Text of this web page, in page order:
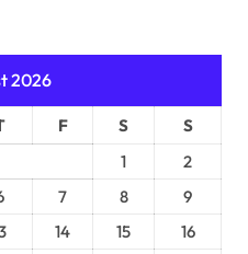
2026
F S
S
1
2
7 8
9
14 15
16